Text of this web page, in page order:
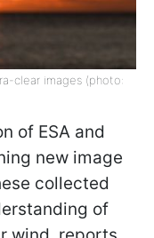
clear images (photo:
of ESA and
new image
collected
of